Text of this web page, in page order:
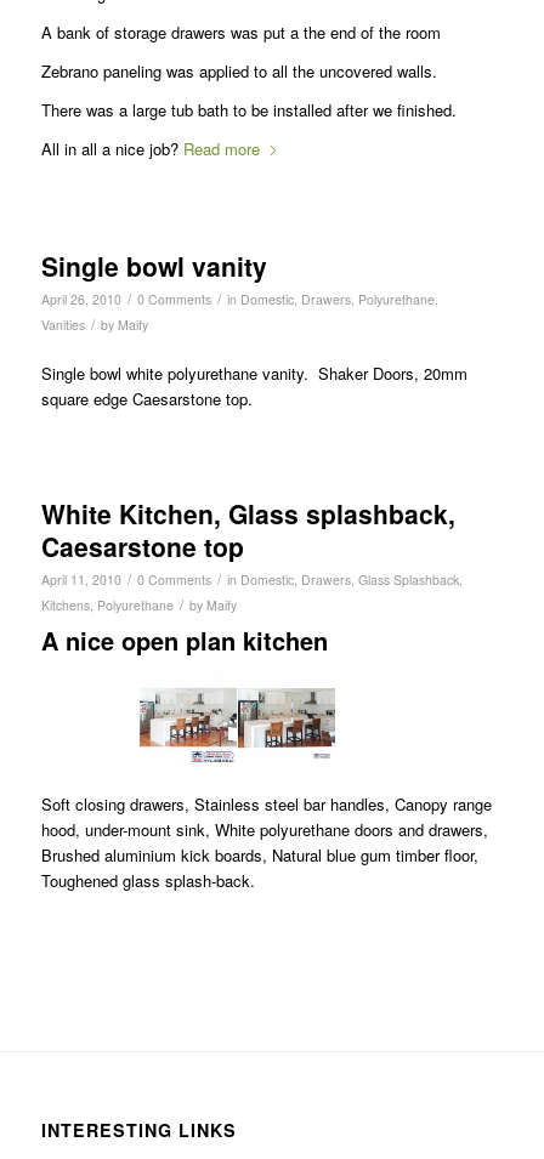
A bank of storage drawers was put a the end of the room
Zebrano paneling was applied to all the uncovered walls.
There was a large tub bath to be installed after we finished.
All in all a nice job? Read more
Single bowl vanity
April 26, 2010 / 0 Comments / in Domestic, Drawers, Polyurethane,
Vanities / by Maify
Single bowl white polyurethane vanity. Shaker Doors, 20mm
square edge Caesarstone top.
White Kitchen, Glass splashback,
Caesarstone top
April 11, 2010 / 0 Comments / in Domestic, Drawers, Glass Splashback,
Kitchens, Polyurethane / by Maify
A nice open plan kitchen
Soft closing drawers, Stainless steel bar handles, Canopy range
hood, under-mount sink, White polyurethane doors and drawers,
Brushed aluminium kick boards, Natural blue gum timber floor,
Toughened glass splash-back.
INTERESTING LINKS